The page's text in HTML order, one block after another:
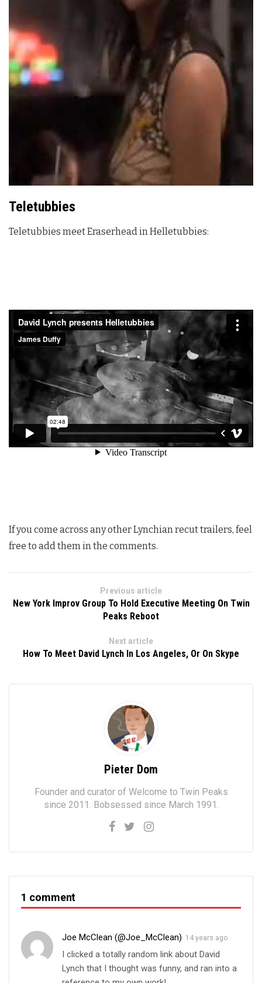
Teletubbies
Teletubbies meet Eraserhead in Helletubbies:
If you come across any other Lynchian recut trailers, feel
free to add them in the comments.
Previous article
New York Improv Group To Hold Executive Meeting On Twin
Peaks Reboot
Next article
How To Meet David Lynch In Los Angeles, Or On Skype
Pieter Dom
Founder and curator of Welcome to Twin Peaks
since 2011. Bobsessed since March 1991.
1 comment
Joe McClean (@Joe_McClean) 14 years ago
I clicked a totally random link about David
Lynch that I thought was funny, and ran into a